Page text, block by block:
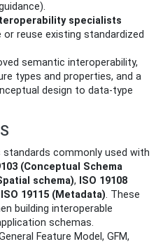
specialists
reuse existing standardized
semantic interoperability,
types and properties, and a
design to data-type
standards commonly used with
(Conceptual Schema
schema), ISO 19108
ISO 19115 (Metadata). These
building interoperable
schemas.
Feature Model, GFM,